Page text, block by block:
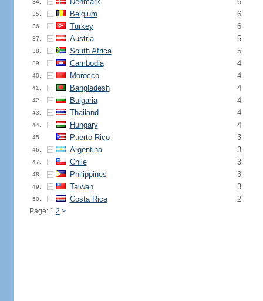
34.
35. Belgium 6
36. Turkey 6
37. Austria 5
38. South Africa 5
39. Cambodia 4
40. Morocco 4
41. Bangladesh 4
42. Bulgaria 4
43. Thailand 4
44. Hungary 4
45. Puerto Rico 3
46. Argentina 3
47. Chile 3
48. Philippines 3
49. Taiwan 3
50. Costa Rica 2
Page: 1 2 >